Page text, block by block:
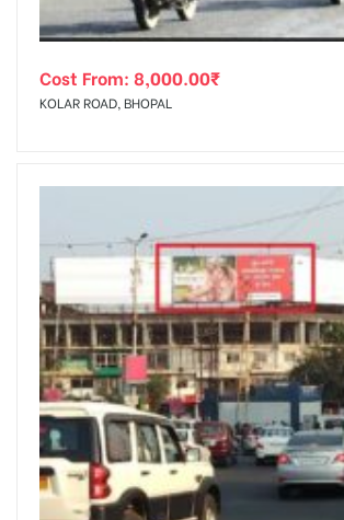
Cost From: 8,000.00₹
KOLAR ROAD, BHOPAL